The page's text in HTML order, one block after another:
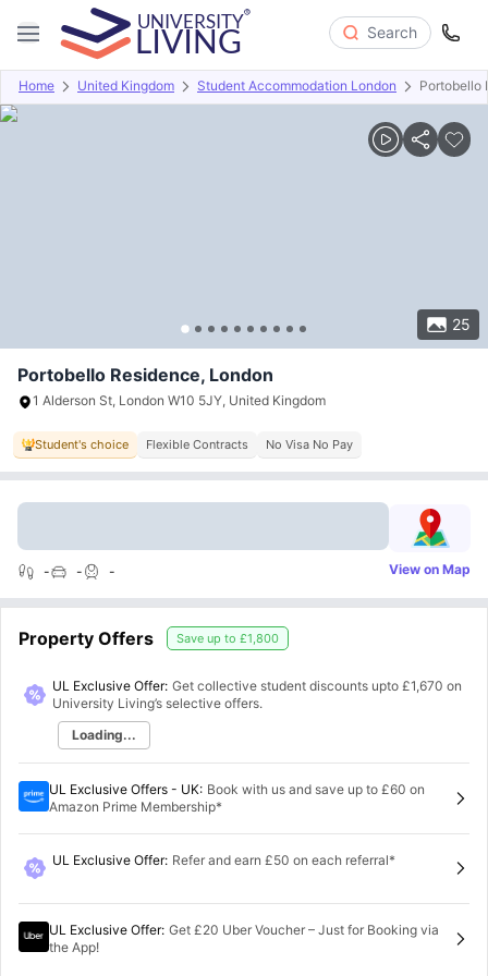
Search
Home United Kingdom Student Accommodation London Portobello
25
Overview Offers About Room Types Amenities
Portobello Residence, London
1 Alderson St, London W10 5JY, United Kingdom
Student's choice Flexible Contracts No Visa No Pay
- - - View on Map
Property Offers Save up to £1,800
UL Exclusive Offer: Get collective student discounts upto £1,670 on
University Living’s selective offers.
Loading...
UL Exclusive Offers - UK: Book with us and save up to £60 on
Amazon Prime Membership*
UL Exclusive Offer: Refer and earn £50 on each referral*
UL Exclusive Offer: Get £20 Uber Voucher – Just for Booking via
the App!